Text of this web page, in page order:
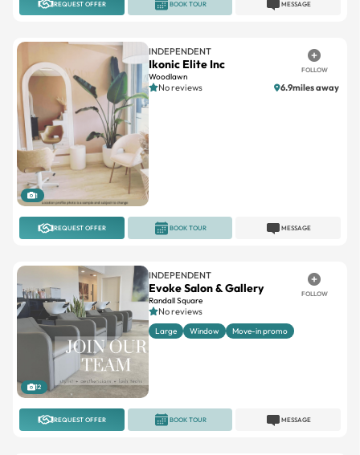
REQUEST OFFER MESSAGE
BOOK TOUR
1
INDEPENDENT
Ikonic Elite Inc
Woodlawn
FOLLOW
No reviews 6.9miles away
REQUEST OFFER MESSAGE
BOOK TOUR
12
INDEPENDENT
Evoke Salon & Gallery
Randall Square
FOLLOW
No reviews
Large Window Move-in promo
REQUEST OFFER MESSAGE
BOOK TOUR